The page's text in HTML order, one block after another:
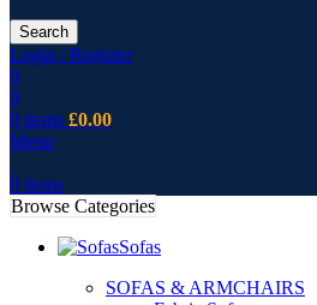
Search
Login / Register
0
0
0 items £0.00
Menu
0 items
Browse Categories
Sofas
SOFAS & ARMCHAIRS